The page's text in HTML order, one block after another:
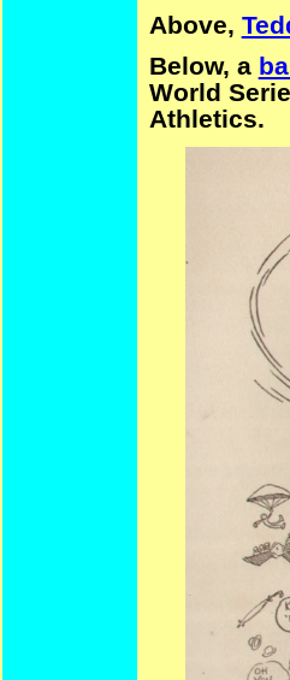
Above,
Below, a
World
Athletics.